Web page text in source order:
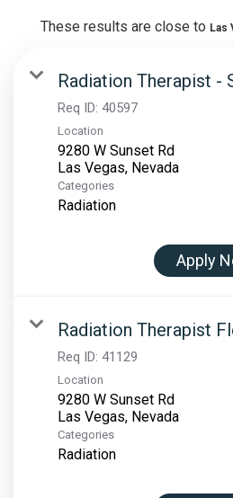
These results are close to Las
Radiation Therapist -
Req ID: 40597
Location
9280 W Sunset Rd
Categories
Radiation
Apply
Radiation Therapist
Req ID: 41129
Location
9280 W Sunset Rd
Categories
Radiation